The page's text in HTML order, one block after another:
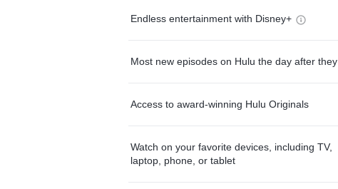
Endless entertainment with Disney+
Most new episodes on Hulu the day after
Access to award-winning Hulu Originals
Watch on your favorite devices, including TV,
laptop, phone, or tablet